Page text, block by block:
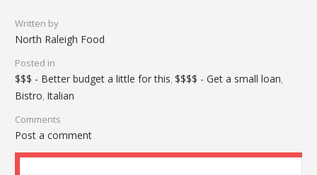
Written by
North Raleigh Food
Posted in
$$$ - Better budget a little for this,$$$$ - Get a small loan,
Bistro, Italian
Comments
Post a comment